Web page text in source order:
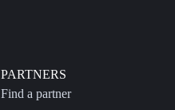
PARTNERS
Find a partner